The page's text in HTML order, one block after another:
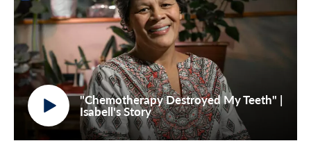
"Chemotherapy Destroyed My Teeth" |
Isabell's Story